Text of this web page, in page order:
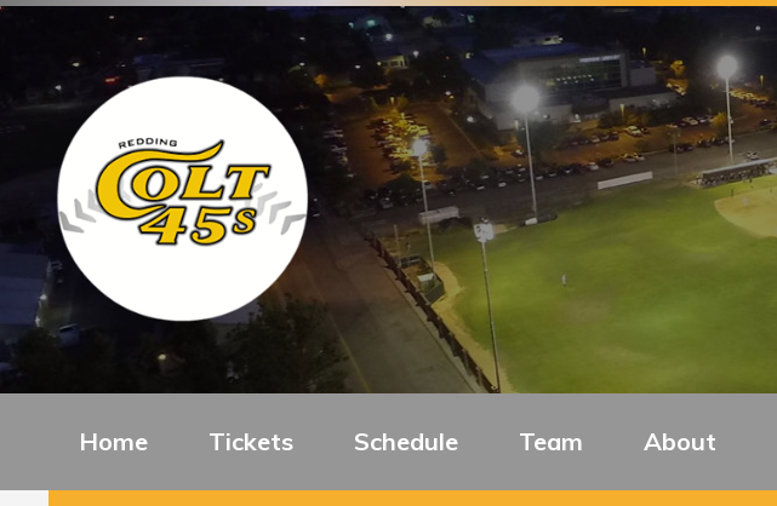
Home Tickets Schedule Team About